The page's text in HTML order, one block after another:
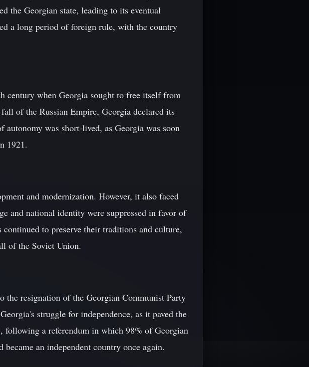
the Georgian state, leading to its eventual
a long period of foreign rule, with the country
century when Georgia sought to free itself from
of the Russian Empire, Georgia declared its
was short-lived, as Georgia was soon
1921.
and modernization. However, it also faced
and national identity were suppressed in favor of
to preserve their traditions and culture,
of the Soviet Union.
resignation of the Georgian Communist Party
struggle for independence, as it paved the
a referendum in which 98% of Georgian
an independent country once again.